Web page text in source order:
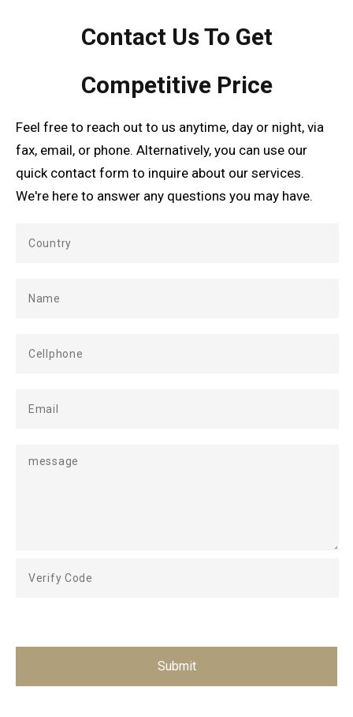
Contact Us To Get
Competitive Price
Feel free to reach out to us anytime, day or night, via
fax, email, or phone. Alternatively, you can use our
quick contact form to inquire about our services.
We're here to answer any questions you may have.
Submit